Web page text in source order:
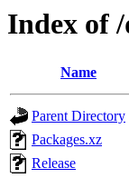
Index of
Name
Parent Directory
Packages.xz
Release